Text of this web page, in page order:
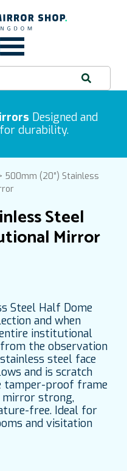
Designed and
durability.
Installation
Delivery
500mm (20″) Stainless
Steel
Mirror
Steel Half Dome
and when
institutional
the observation
steel face
and is scratch
tamper-proof frame
mirror strong,
free. Ideal for
and visitation